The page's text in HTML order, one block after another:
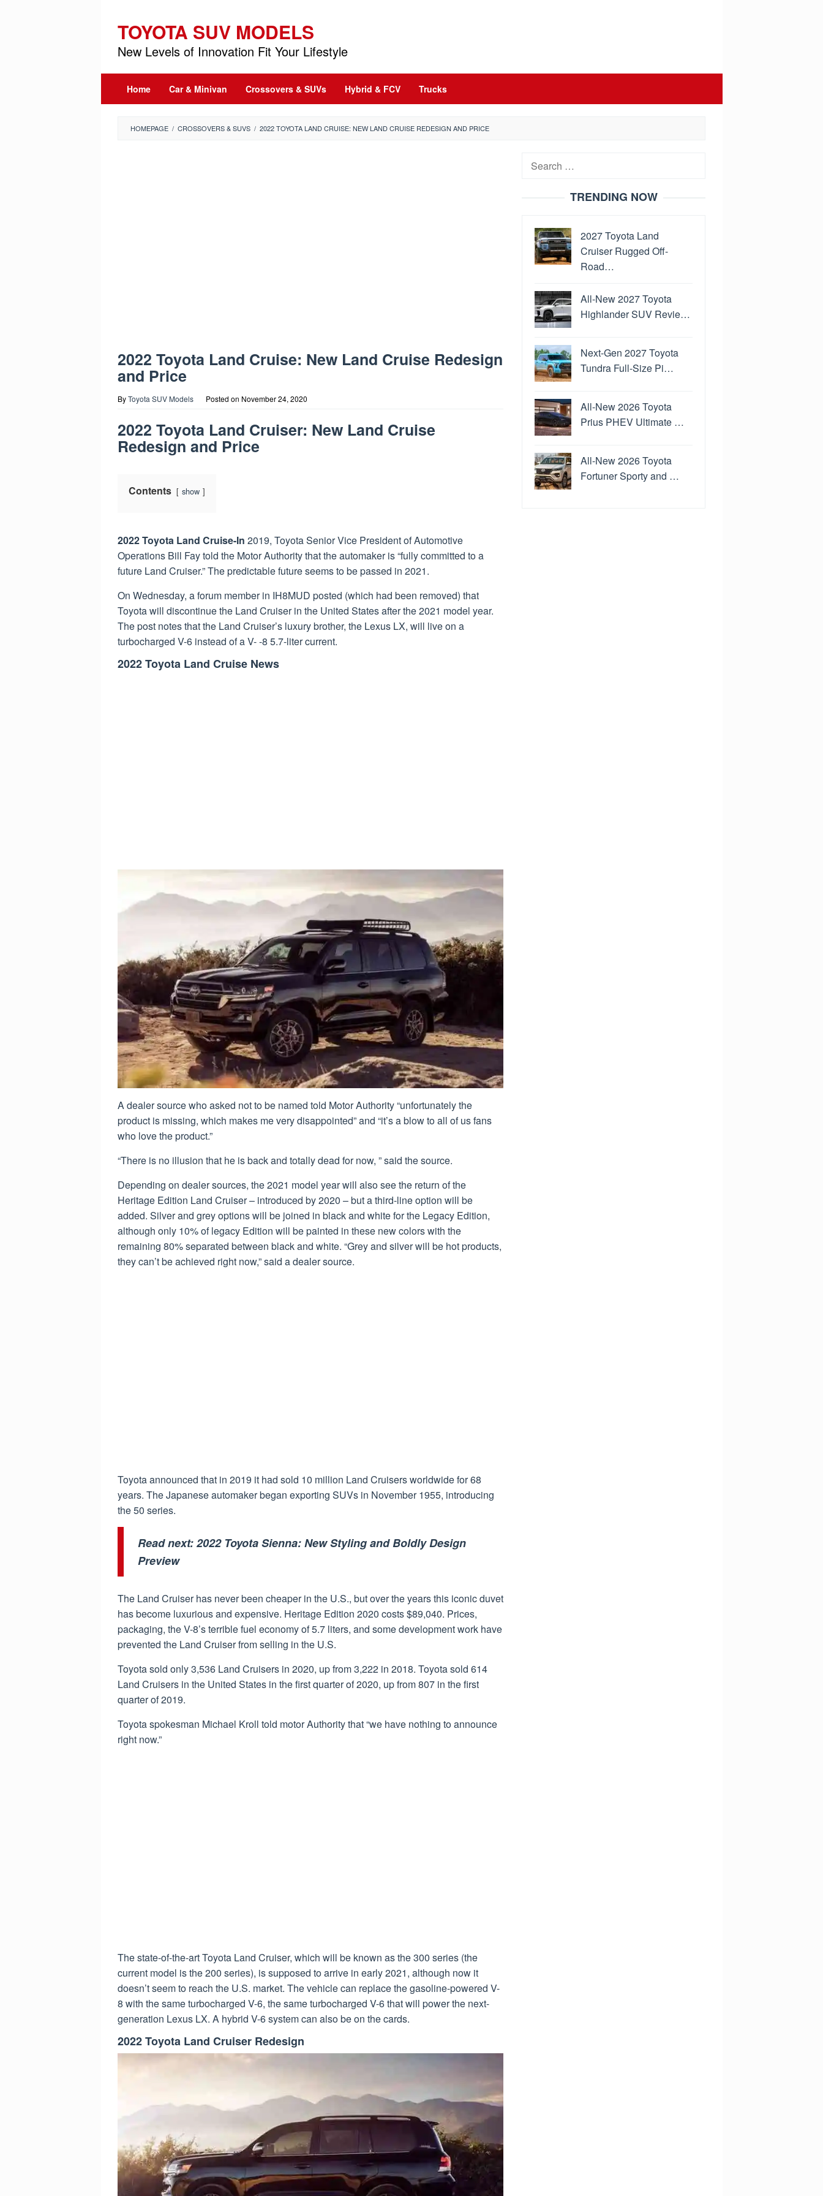
content
TOYOTA SUV MODELS
New Levels of Innovation Fit Your Lifestyle
Home Car & Minivan Crossovers & SUVs Hybrid & FCV Trucks
HOMEPAGE / CROSSOVERS & SUVS / 2022 TOYOTA LAND CRUISE: NEW LAND CRUISE REDESIGN AND PRICE
2022 Toyota Land Cruise: New Land Cruise Redesign
and Price
ByToyota SUV Models Posted on November 24, 2020
2022 Toyota Land Cruiser: New Land Cruise
Redesign and Price
Contents show
2022 Toyota Land Cruise-In 2019, Toyota Senior Vice President of Automotive
Operations Bill Fay told the Motor Authority that the automaker is “fully committed to a
future Land Cruiser.” The predictable future seems to be passed in 2021.
On Wednesday, a forum member in IH8MUD posted (which had been removed) that
Toyota will discontinue the Land Cruiser in the United States after the 2021 model year.
The post notes that the Land Cruiser’s luxury brother, the Lexus LX, will live on a
turbocharged V-6 instead of a V- -8 5.7-liter current.
2022 Toyota Land Cruise News
A dealer source who asked not to be named told Motor Authority “unfortunately the
product is missing, which makes me very disappointed” and “it’s a blow to all of us fans
who love the product.”
“There is no illusion that he is back and totally dead for now, ” said the source.
Depending on dealer sources, the 2021 model year will also see the return of the
Heritage Edition Land Cruiser – introduced by 2020 – but a third-line option will be
added. Silver and grey options will be joined in black and white for the Legacy Edition,
although only 10% of legacy Edition will be painted in these new colors with the
remaining 80% separated between black and white. “Grey and silver will be hot products,
they can’t be achieved right now,” said a dealer source.
Toyota announced that in 2019 it had sold 10 million Land Cruisers worldwide for 68
years. The Japanese automaker began exporting SUVs in November 1955, introducing
the 50 series.
Read next:2022 Toyota Sienna: New Styling and Boldly Design
Preview
The Land Cruiser has never been cheaper in the U.S., but over the years this iconic duvet
has become luxurious and expensive. Heritage Edition 2020 costs $89,040. Prices,
packaging, the V-8’s terrible fuel economy of 5.7 liters, and some development work have
prevented the Land Cruiser from selling in the U.S.
Toyota sold only 3,536 Land Cruisers in 2020, up from 3,222 in 2018. Toyota sold 614
Land Cruisers in the United States in the first quarter of 2020, up from 807 in the first
quarter of 2019.
Toyota spokesman Michael Kroll told motor Authority that “we have nothing to announce
right now.”
The state-of-the-art Toyota Land Cruiser, which will be known as the 300 series (the
current model is the 200 series), is supposed to arrive in early 2021, although now it
doesn’t seem to reach the U.S. market. The vehicle can replace the gasoline-powered V-
8 with the same turbocharged V-6, the same turbocharged V-6 that will power the next-
generation Lexus LX. A hybrid V-6 system can also be on the cards.
2022 Toyota Land Cruiser Redesign
Search
TRENDING NOW
2027 Toyota Land
Cruiser Rugged Off-
Road…
All-New 2027 Toyota
Highlander SUV Revie…
Next-Gen 2027 Toyota
Tundra Full-Size Pi…
All-New 2026 Toyota
Prius PHEV Ultimate …
All-New 2026 Toyota
Fortuner Sporty and …